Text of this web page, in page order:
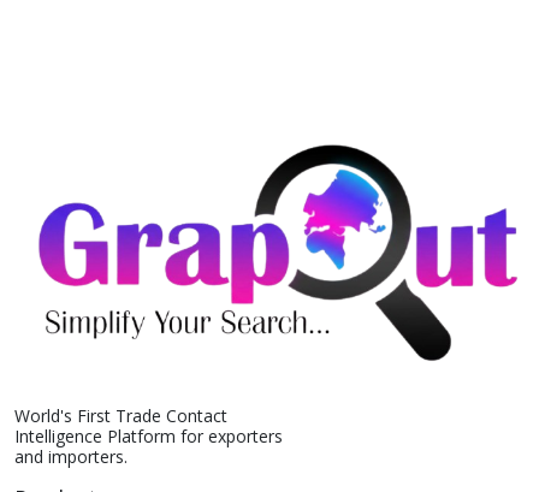
World's First Trade Contact
Intelligence Platform for exporters
and importers.